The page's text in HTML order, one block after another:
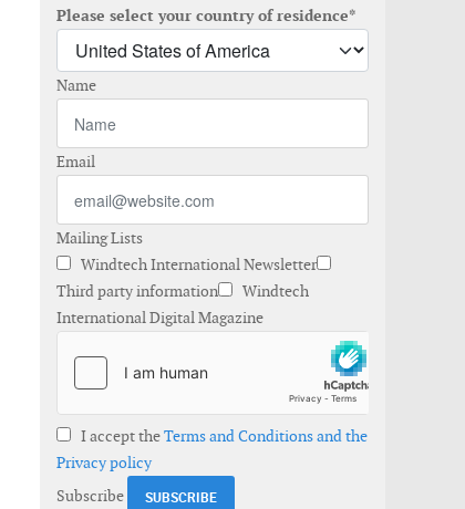
Please select your country of residence*
Name
Email
Mailing Lists
Windtech International Newsletter
Third party information
Windtech
International Digital Magazine
I accept theTerms and Conditions and the
Privacy policy
Subscribe